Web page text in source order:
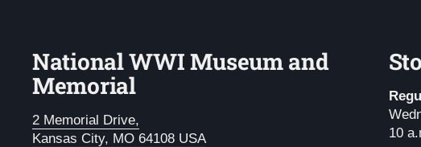
National WWI Museum and
Memorial
2 Memorial Drive,
Kansas City, MO 64108 USA
10